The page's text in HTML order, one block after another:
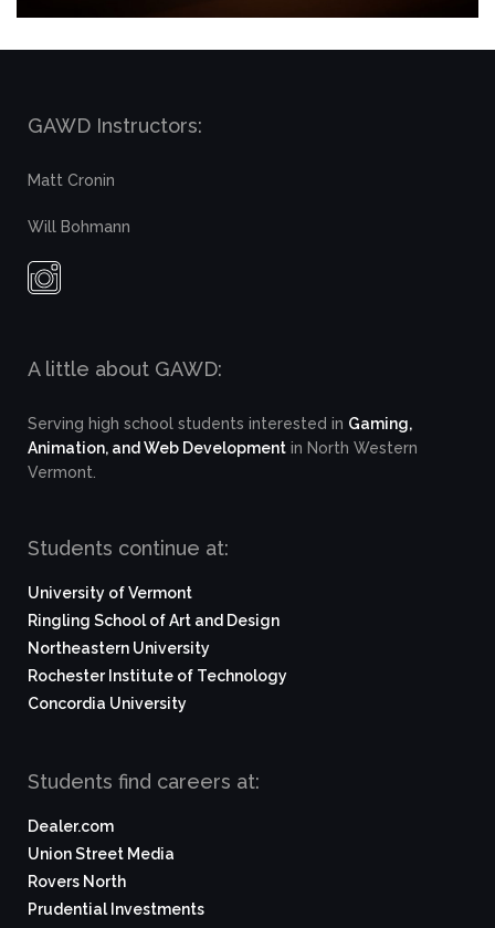
GAWD Instructors:
Matt Cronin
Will Bohmann
A little about GAWD:
Serving high school students interested in Gaming,
Animation, and Web Development in North Western
Vermont.
Students continue at:
University of Vermont
Ringling School of Art and Design
Northeastern University
Rochester Institute of Technology
Concordia University
Students find careers at:
Dealer.com
Union Street Media
Rovers North
Prudential Investments